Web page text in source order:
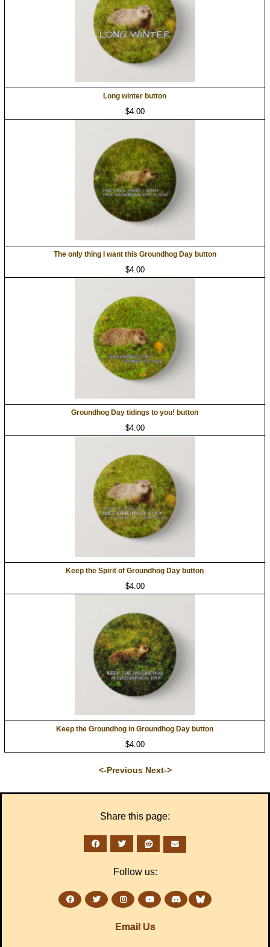
Long winter button
$4.00
The only thing I want this Groundhog Day button
$4.00
Groundhog Day tidings to you! button
$4.00
Keep the Spirit of Groundhog Day button
$4.00
Keep the Groundhog in Groundhog Day button
$4.00
<-Previous Next->
Share this page:
Follow us:
Email Us